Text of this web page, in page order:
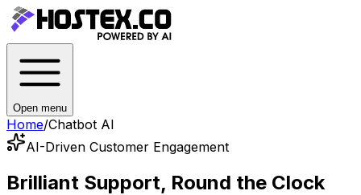
Open menu
Home/Chatbot AI
AI-Driven Customer Engagement
Brilliant Support, Round the Clock